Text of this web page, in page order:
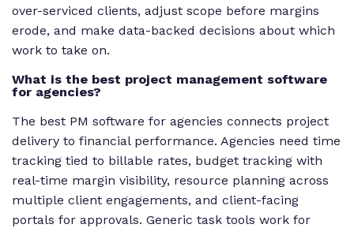
over-serviced clients, adjust scope before margins
erode, and make data-backed decisions about which
work to take on.
What is the best project management software
for agencies?
The best PM software for agencies connects project
delivery to financial performance. Agencies need time
tracking tied to billable rates, budget tracking with
real-time margin visibility, resource planning across
multiple client engagements, and client-facing
portals for approvals. Generic task tools work for